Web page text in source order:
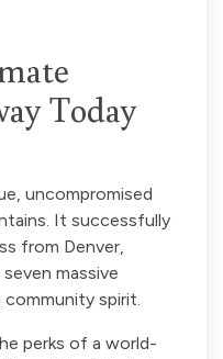
Today
uncompromised
It successfully
from Denver,
massive
spirit.
perks of a world-